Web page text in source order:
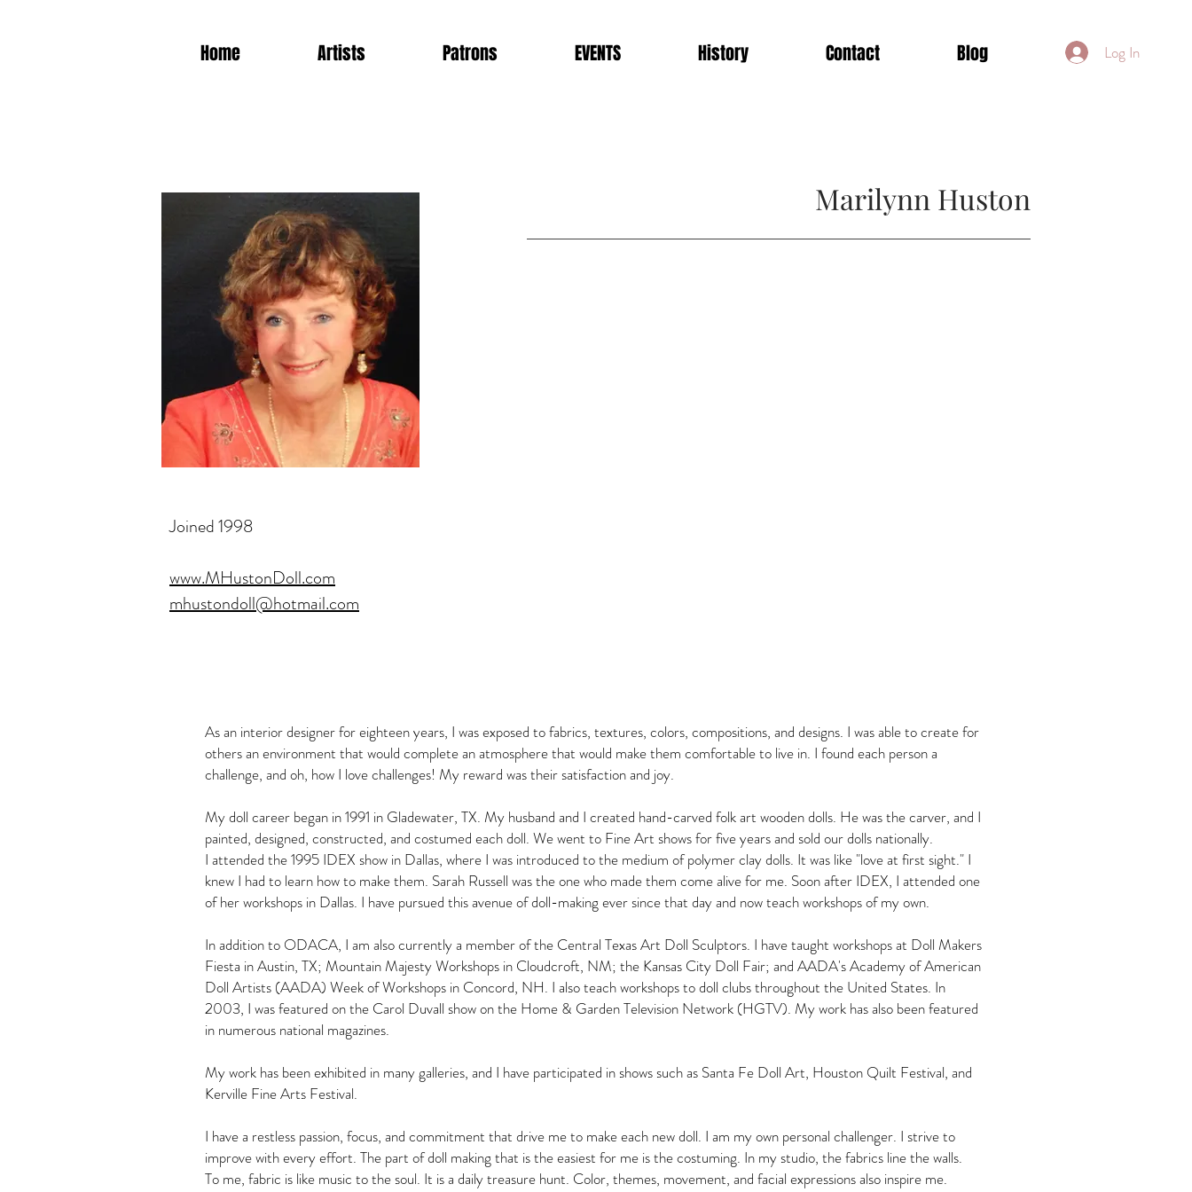
Home Artists Patrons EVENTS History Contact Blog Log In
Marilynn Huston
Joined 1998
www.MHustonDoll.com
mhustondoll@hotmail.com
As an interior designer for eighteen years, I was exposed to fabrics, textures, colors, compositions, and designs. I was able to create for
others an environment that would complete an atmosphere that would make them comfortable to live in. I found each person a
challenge, and oh, how I love challenges! My reward was their satisfaction and joy.
My doll career began in 1991 in Gladewater, TX. My husband and I created hand-carved folk art wooden dolls. He was the carver, and I
painted, designed, constructed, and costumed each doll. We went to Fine Art shows for five years and sold our dolls nationally.
I attended the 1995 IDEX show in Dallas, where I was introduced to the medium of polymer clay dolls. It was like "love at first sight." I
knew I had to learn how to make them. Sarah Russell was the one who made them come alive for me. Soon after IDEX, I attended one
of her workshops in Dallas. I have pursued this avenue of doll-making ever since that day and now teach workshops of my own.
In addition to ODACA, I am also currently a member of the Central Texas Art Doll Sculptors. I have taught workshops at Doll Makers
Fiesta in Austin, TX; Mountain Majesty Workshops in Cloudcroft, NM; the Kansas City Doll Fair; and AADA's Academy of American
Doll Artists (AADA) Week of Workshops in Concord, NH. I also teach workshops to doll clubs throughout the United States. In
2003, I was featured on the Carol Duvall show on the Home & Garden Television Network (HGTV). My work has also been featured
in numerous national magazines.
My work has been exhibited in many galleries, and I have participated in shows such as Santa Fe Doll Art, Houston Quilt Festival, and
Kerville Fine Arts Festival.
I have a restless passion, focus, and commitment that drive me to make each new doll. I am my own personal challenger. I strive to
improve with every effort. The part of doll making that is the easiest for me is the costuming. In my studio, the fabrics line the walls.
To me, fabric is like music to the soul. It is a daily treasure hunt. Color, themes, movement, and facial expressions also inspire me.